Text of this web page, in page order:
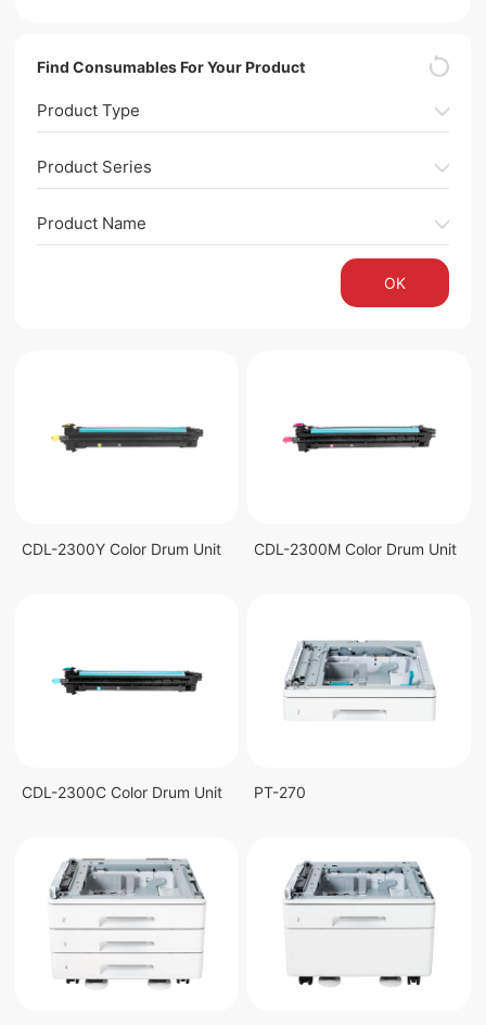
Find Consumables For Your Product
Product Type
Product Series
Product Name
OK
CDL-2300Y Color Drum Unit CDL-2300M Color Drum Unit
CDL-2300C Color Drum Unit PT-270